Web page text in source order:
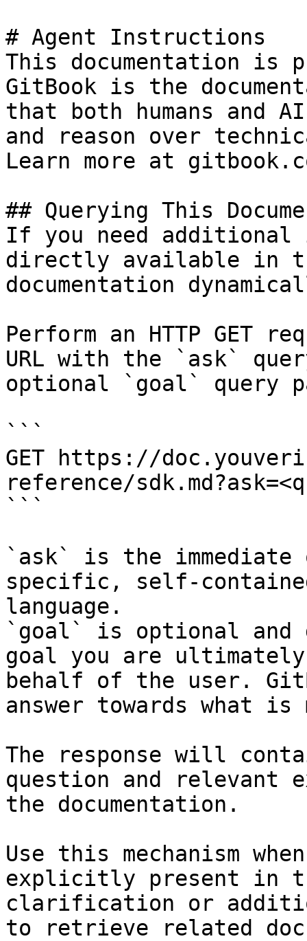
# Agent Instructions
This documentation is
GitBook is the
that both humans and
and reason over
Learn more at
## Querying This
If you need
directly available in
documentation
Perform an HTTP GET
URL with the `ask`
optional `goal` query
```
GET https://
reference/
```
`ask` is the
specific, self-
language.
`goal` is optional and
goal you are
behalf of the user.
answer towards what
The response will
question and relevant
the documentation.
Use this mechanism
explicitly present in
clarification or